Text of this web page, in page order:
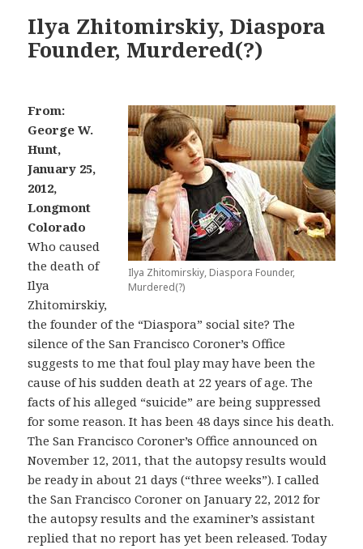
Ilya Zhitomirskiy, Diaspora
Founder, Murdered(?)
Ilya Zhitomirskiy, Diaspora Founder,
Murdered(?)
From:
George W.
Hunt,
January 25,
2012,
Longmont
Colorado
Who caused
the death of
Ilya
Zhitomirskiy,
the founder of the “Diaspora” social site? The
silence of the San Francisco Coroner’s Office
suggests to me that foul play may have been the
cause of his sudden death at 22 years of age. The
facts of his alleged “suicide” are being suppressed
for some reason. It has been 48 days since his death.
The San Francisco Coroner’s Office announced on
November 12, 2011, that the autopsy results would
be ready in about 21 days (“three weeks”). I called
the San Francisco Coroner on January 22, 2012 for
the autopsy results and the examiner’s assistant
replied that no report has yet been released. Today